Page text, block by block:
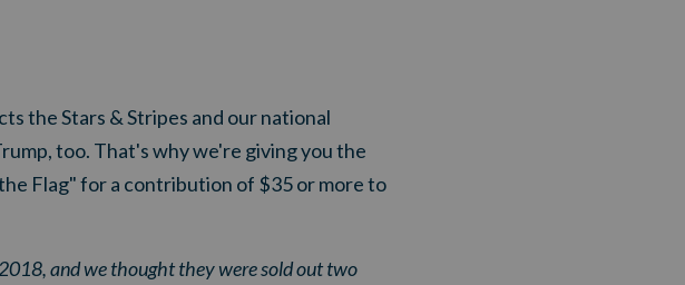
the Stars & Stripes and our national
too. That's why we're giving you the
Flag" for a contribution of $35 or more to
and we thought they were sold out two